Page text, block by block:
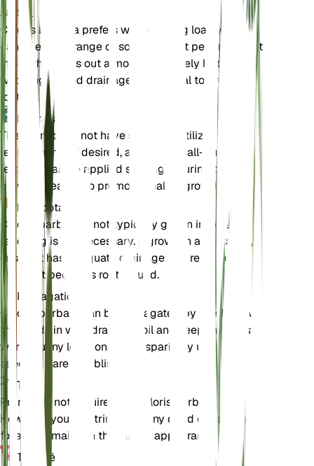
Sol
Chloris barbata prefers well-draining loamy soil. It
can tolerate a range of soil types but performs best
in soil that dries out almost completely between
waterings. Good drainage is essential to prevent
root rot.
Engrais
This plant does not have specific fertilizer
requirements. If desired, a balanced, all-purpose
fertilizer can be applied sparingly during the
growing season to promote healthy growth.
Rempotage
Chloris barbata is not typically grown in pots, so
repotting is not necessary. If grown in a container,
ensure it has adequate drainage and repot only if
the plant becomes root-bound.
Propagation
Chloris barbata can be propagated by seeds. Sow
the seeds in well-draining soil and keep them in a
warm, sunny location. Water sparingly until the
seedlings are established.
Taille
Pruning is not required for Chloris barbata.
However, you can trim back any dead or damaged
foliage to maintain the plant's appearance.
Toxicité